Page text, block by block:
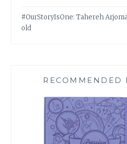
#OurStoryIsOne: Tahereh
old
RECOMMENDED